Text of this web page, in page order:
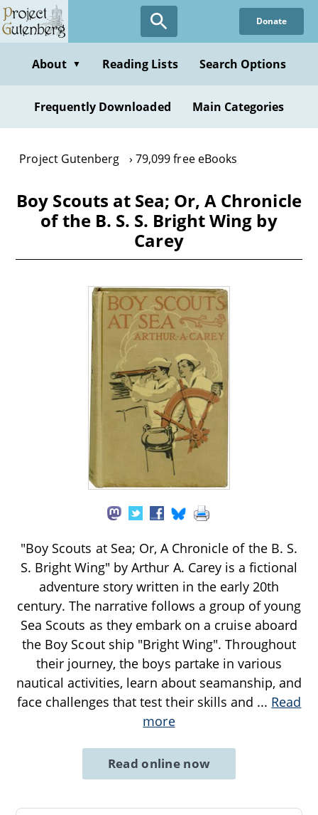
Skip
to
content
Donate
About ▼ Reading Lists Search Options
Frequently Downloaded Main Categories
Project Gutenberg 79,099 free eBooks
Boy Scouts at Sea; Or, A Chronicle
of the B. S. S. Bright Wing by
Carey
"Boy Scouts at Sea; Or, A Chronicle of the B. S.
S. Bright Wing" by Arthur A. Carey is a fictional
adventure story written in the early 20th
century. The narrative follows a group of young
Sea Scouts as they embark on a cruise aboard
the Boy Scout ship "Bright Wing". Throughout
their journey, the boys partake in various
nautical activities, learn about seamanship, and
face challenges that test their skills and ... Read
more
Read online now